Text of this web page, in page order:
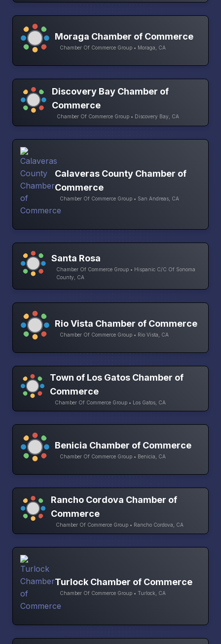
Moraga Chamber of Commerce
Chamber Of Commerce Group • Moraga, CA
Discovery Bay Chamber of
Commerce
Chamber Of Commerce Group • Discovery Bay, CA
Calaveras County Chamber of
Commerce
Chamber Of Commerce Group • San Andreas, CA
Santa Rosa
Chamber Of Commerce Group • Hispanic C/C Of Sonoma
County, CA
Rio Vista Chamber of Commerce
Chamber Of Commerce Group • Rio Vista, CA
Town of Los Gatos Chamber of
Commerce
Chamber Of Commerce Group • Los Gatos, CA
Benicia Chamber of Commerce
Chamber Of Commerce Group • Benicia, CA
Rancho Cordova Chamber of
Commerce
Chamber Of Commerce Group • Rancho Cordova, CA
Turlock Chamber of Commerce
Chamber Of Commerce Group • Turlock, CA